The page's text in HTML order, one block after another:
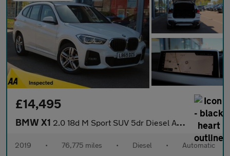
£14,495
BMW X1 2.0 18d M Sport SUV 5dr Diesel Auto xDrive Euro 6 (s/s) (150 ps)
2019 • 76,775 miles • Diesel • Automatic